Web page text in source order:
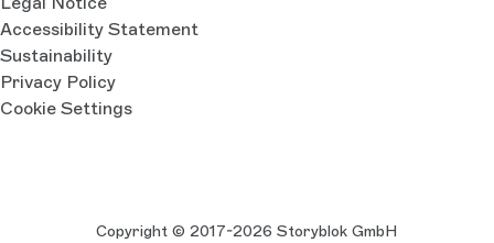
Accessibility Statement
Sustainability
Privacy Policy
Cookie Settings
Copyright © 2017-2026 Storyblok GmbH